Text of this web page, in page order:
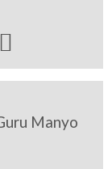

Manyo